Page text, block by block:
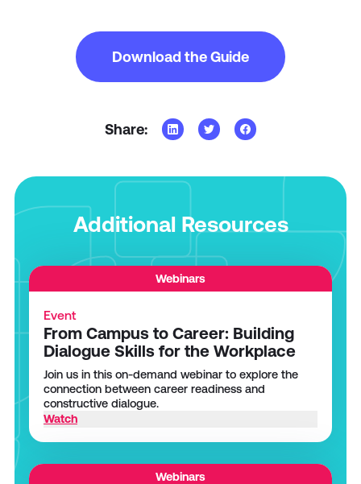
Download the Guide
Share:
Additional Resources
Webinars
Event
From Campus to Career: Building
Dialogue Skills for the Workplace
Join us in this on-demand webinar to explore the
connection between career readiness and
constructive dialogue.
Watch
Webinars